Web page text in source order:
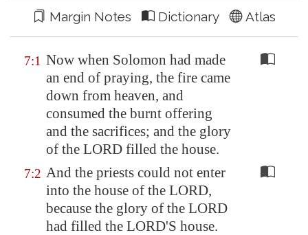
Margin Notes Dictionary Atlas
7:1 Now when Solomon had made
an end of praying, the fire came
down from heaven, and
consumed the burnt offering
and the sacrifices; and the glory
of the LORD filled the house.
7:2 And the priests could not enter
into the house of the LORD,
because the glory of the LORD
had filled the LORD'S house.